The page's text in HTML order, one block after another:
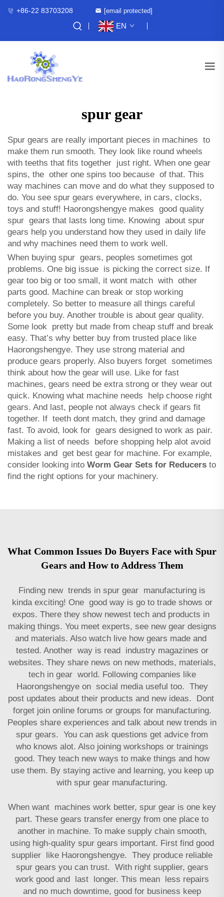
+86-22 83703208 [email protected]
EN
spur gear
Spur gears are really important pieces in machines to
make them run smooth. They look like round wheels
with teeths that fits together just right. When one gear
spins, the other one spins too because of that. This
way machines can move and do what they supposed to
do. You see spur gears everywhere, in cars, clocks,
toys and stuff! Haorongshengye makes good quality
spur gears that lasts long time. Knowing about spur
gears help you understand how they used in daily life
and why machines need them to work well.
When buying spur gears, peoples sometimes got
problems. One big issue is picking the correct size. If
gear too big or too small, it wont match with other
parts good. Machine can break or stop working
completely. So better to measure all things careful
before you buy. Another trouble is about gear quality.
Some look pretty but made from cheap stuff and break
easy. That’s why better buy from trusted place like
Haorongshengye. They use strong material and
produce gears properly. Also buyers forget sometimes
think about how the gear will use. Like for fast
machines, gears need be extra strong or they wear out
quick. Knowing what machine needs help choose right
gears. And last, people not always check if gears fit
together. If teeth dont match, they grind and damage
fast. To avoid, look for gears designed to work as pair.
Making a list of needs before shopping help alot avoid
mistakes and get best gear for machine. For example,
consider looking into Worm Gear Sets for Reducers to
find the right options for your machinery.
What Common Issues Do Buyers Face with Spur
Gears and How to Address Them
Finding new trends in spur gear manufacturing is
kinda exciting! One good way is go to trade shows or
expos. There they show newest tech and products in
making things. You meet experts, see new gear designs
and materials. Also watch live how gears made and
tested. Another way is read industry magazines or
websites. They share news on new methods, materials,
tech in gear world. Following companies like
Haorongshengye on social media useful too. They
post updates about their products and new ideas. Dont
forget join online forums or groups for manufacturing.
Peoples share experiences and talk about new trends in
spur gears. You can ask questions get advice from
who knows alot. Also joining workshops or trainings
good. They teach new ways to make things and how
use them. By staying active and learning, you keep up
with spur gear manufacturing.
When want machines work better, spur gear is one key
part. These gears transfer energy from one place to
another in machine. To make supply chain smooth,
using high-quality spur gears important. First find good
supplier like Haorongshengye. They produce reliable
spur gears you can trust. With right supplier, gears
work good and last longer. This mean less repairs
and no much downtime, good for business keep